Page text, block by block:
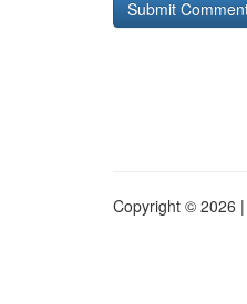
Copyright © 2026 |